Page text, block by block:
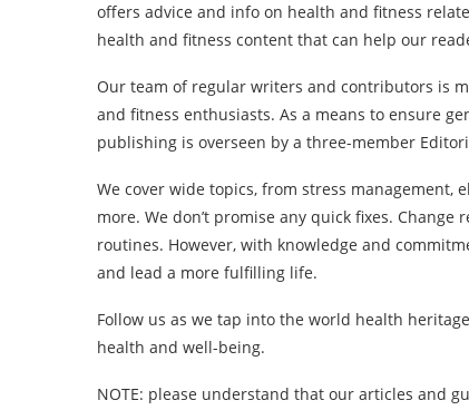
offers advice and info on health and fitness
health and fitness content that can help our
Our team of regular writers and contributors is
and fitness enthusiasts. As a means to ensure
publishing is overseen by a three-member
We cover wide topics, from stress management,
more. We don’t promise any quick fixes.
routines. However, with knowledge and
and lead a more fulfilling life.
Follow us as we tap into the world health
health and well-being.
NOTE: please understand that our articles and